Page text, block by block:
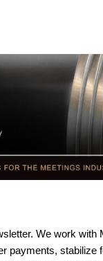
We work with
payments, stabilize